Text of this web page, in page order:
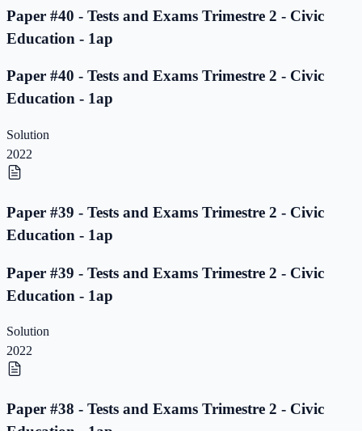
Paper #40 - Tests and Exams Trimestre 2 - Civic
Education - 1ap
Paper #40 - Tests and Exams Trimestre 2 - Civic
Education - 1ap
Solution
2022
Paper #39 - Tests and Exams Trimestre 2 - Civic
Education - 1ap
Paper #39 - Tests and Exams Trimestre 2 - Civic
Education - 1ap
Solution
2022
Paper #38 - Tests and Exams Trimestre 2 - Civic